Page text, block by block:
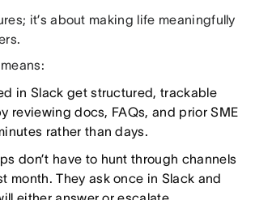
it’s about making life meaningfully
in Slack get structured, trackable
reviewing docs, FAQs, and prior SME
rather than days.
don’t have to hunt through channels
month. They ask once in Slack and